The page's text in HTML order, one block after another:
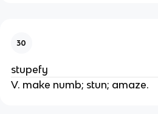
30
stupefy
V. make numb; stun; amaze.